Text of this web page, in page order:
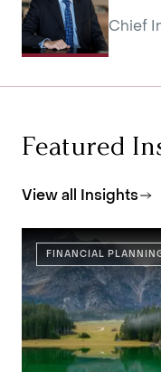
Chief
Featured
View all Insights
FINANCIAL